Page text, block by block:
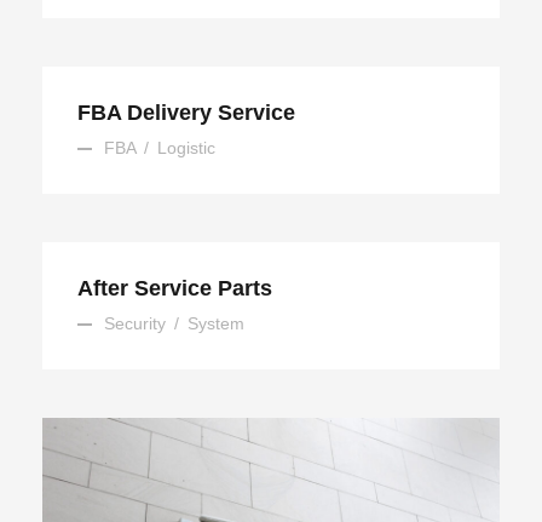
FBA Delivery Service
FBA / Logistic
After Service Parts
Security / System